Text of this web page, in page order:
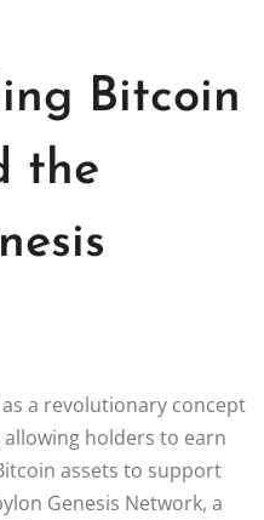
Bitcoin
the
a revolutionary concept
holders to earn
assets to support
Genesis Network, a